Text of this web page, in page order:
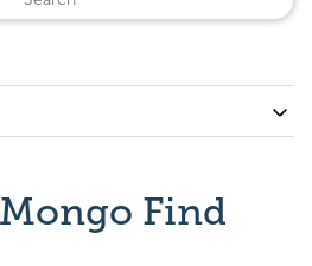
Find